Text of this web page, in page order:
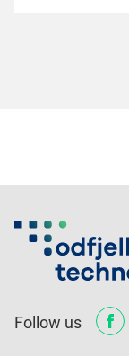
Follow us